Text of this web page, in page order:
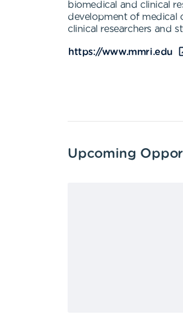
biomedical and clinical
development of medical
clinical researchers and
https://www.mmri.edu
Upcoming